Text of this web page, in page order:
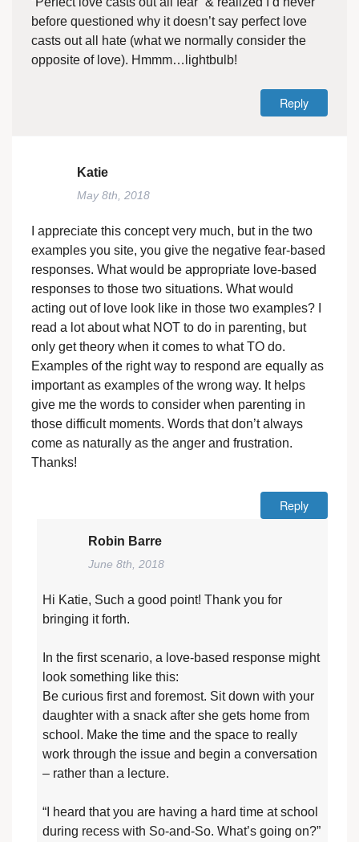
before questioned why it doesn’t say perfect love
casts out all hate (what we normally consider the
opposite of love). Hmmm…lightbulb!
Reply
Katie
May 8th, 2018
I appreciate this concept very much, but in the two
examples you site, you give the negative fear-based
responses. What would be appropriate love-based
responses to those two situations. What would
acting out of love look like in those two examples? I
read a lot about what NOT to do in parenting, but
only get theory when it comes to what TO do.
Examples of the right way to respond are equally as
important as examples of the wrong way. It helps
give me the words to consider when parenting in
those difficult moments. Words that don’t always
come as naturally as the anger and frustration.
Thanks!
Reply
Robin Barre
June 8th, 2018
Hi Katie, Such a good point! Thank you for
bringing it forth.
In the first scenario, a love-based response might
look something like this:
Be curious first and foremost. Sit down with your
daughter with a snack after she gets home from
school. Make the time and the space to really
work through the issue and begin a conversation
– rather than a lecture.
“I heard that you are having a hard time at school
during recess with So-and-So. What’s going on?”